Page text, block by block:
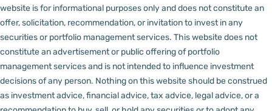
website is for informational purposes only and does not constitute an
offer, solicitation, recommendation, or invitation to invest in any
securities or portfolio management services. This website does not
constitute an advertisement or public offering of portfolio
management services and is not intended to influence investment
decisions of any person. Nothing on this website should be construed
as investment advice, financial advice, tax advice, legal advice, or a